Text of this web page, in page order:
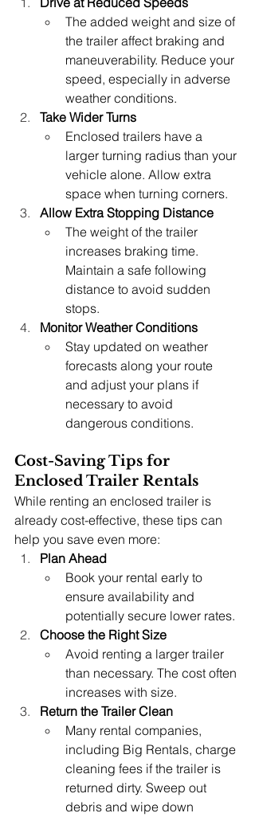
The added weight and size of
the trailer affect braking and
maneuverability. Reduce your
speed, especially in adverse
weather conditions.
Take Wider Turns
Enclosed trailers have a
larger turning radius than your
vehicle alone. Allow extra
space when turning corners.
Allow Extra Stopping Distance
The weight of the trailer
increases braking time.
Maintain a safe following
distance to avoid sudden
stops.
Monitor Weather Conditions
Stay updated on weather
forecasts along your route
and adjust your plans if
necessary to avoid
dangerous conditions.
Cost-Saving Tips for
Enclosed Trailer Rentals
While renting an enclosed trailer is
already cost-effective, these tips can
help you save even more:
Plan Ahead
Book your rental early to
ensure availability and
potentially secure lower rates.
Choose the Right Size
Avoid renting a larger trailer
than necessary. The cost often
increases with size.
Return the Trailer Clean
Many rental companies,
including Big Rentals, charge
cleaning fees if the trailer is
returned dirty. Sweep out
debris and wipe down